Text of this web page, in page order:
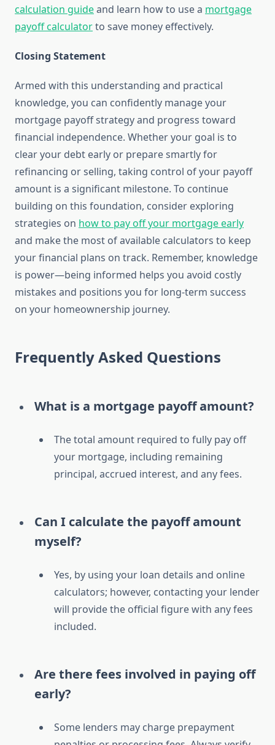
calculation guideand learn how to use a mortgage
payoff calculatorto save money effectively.
Closing Statement
Armed with this understanding and practical
knowledge, you can confidently manage your
mortgage payoff strategy and progress toward
financial independence. Whether your goal is to
clear your debt early or prepare smartly for
refinancing or selling, taking control of your payoff
amount is a significant milestone. To continue
building on this foundation, consider exploring
strategies on how to pay off your mortgage early
and make the most of available calculators to keep
your financial plans on track. Remember, knowledge
is power—being informed helps you avoid costly
mistakes and positions you for long-term success
on your homeownership journey.
Frequently Asked Questions
What is a mortgage payoff amount?
The total amount required to fully pay off
your mortgage, including remaining
principal, accrued interest, and any fees.
Can I calculate the payoff amount
myself?
Yes, by using your loan details and online
calculators; however, contacting your lender
will provide the official figure with any fees
included.
Are there fees involved in paying off
early?
Some lenders may charge prepayment